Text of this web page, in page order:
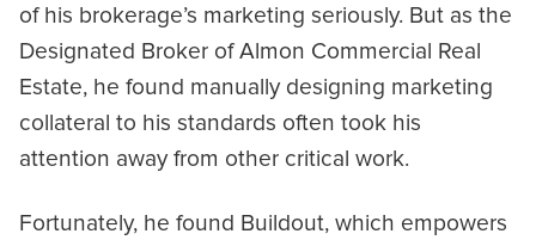
of his brokerage’s marketing seriously. But as the
Designated Broker of Almon Commercial Real
Estate, he found manually designing marketing
collateral to his standards often took his
attention away from other critical work.
Fortunately, he found Buildout, which empowers